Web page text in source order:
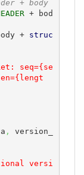
+ body
+ bod
+
struc
seq={se
,
version_